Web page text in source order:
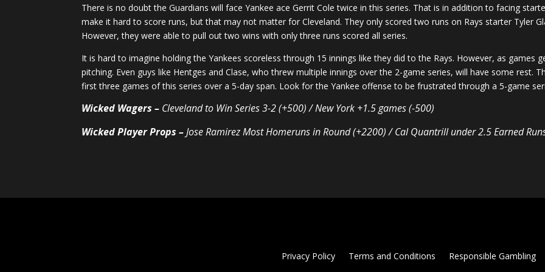
There is no doubt the Guardians will face Yankee ace Gerrit Cole twice in this series. That is in addition to facing
make it hard to score runs, but that may not matter for Cleveland. They only scored two runs on Rays starter Tyler
However, they were able to pull out two wins with only three runs scored all series.
It is hard to imagine holding the Yankees scoreless through 15 innings like they did to the Rays. However, as games
pitching. Even guys like Hentges and Clase, who threw multiple innings over the 2-game series, will have some rest.
first three games of this series over a 5-day span. Look for the Yankee offense to be frustrated through a 5-game
Wicked Wagers – Cleveland to Win Series 3-2 (+500) / New York +1.5 games (-500)
Wicked Player Props –Jose Ramirez Most Homeruns in Round (+2200) / Cal Quantrill under 2.5 Earned
Privacy Policy Terms and Conditions Responsible Gambling